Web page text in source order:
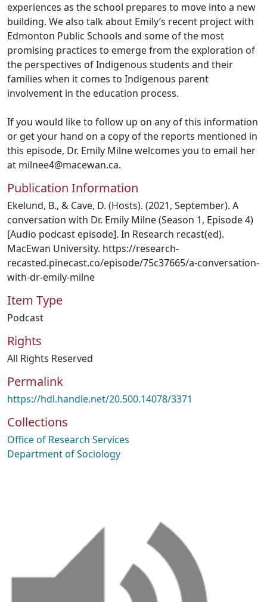
experiences as the school prepares to move into a new
building. We also talk about Emily’s recent project with
Edmonton Public Schools and some of the most
promising practices to emerge from the exploration of
the perspectives of Indigenous students and their
families when it comes to Indigenous parent
involvement in the education process.
If you would like to follow up on any of this information
or get your hand on a copy of the reports mentioned in
this episode, Dr. Emily Milne welcomes you to email her
at milnee4@macewan.ca.
Publication Information
Ekelund, B., & Cave, D. (Hosts). (2021, September). A
conversation with Dr. Emily Milne (Season 1, Episode 4)
[Audio podcast episode]. In Research recast(ed).
MacEwan University. https://research-
recasted.pinecast.co/episode/75c37665/a-conversation-
with-dr-emily-milne
Item Type
Podcast
Rights
All Rights Reserved
Permalink
https://hdl.handle.net/20.500.14078/3371
Collections
Office of Research Services
Department of Sociology